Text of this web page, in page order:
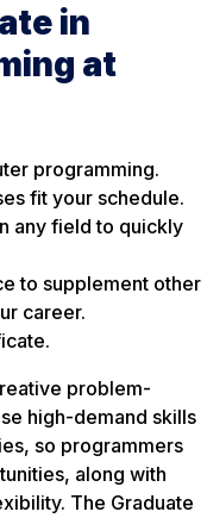
in
at
programming.
fit your schedule.
any field to quickly
to supplement other
career.
problem-
high-demand skills
so programmers
along with
The Graduate